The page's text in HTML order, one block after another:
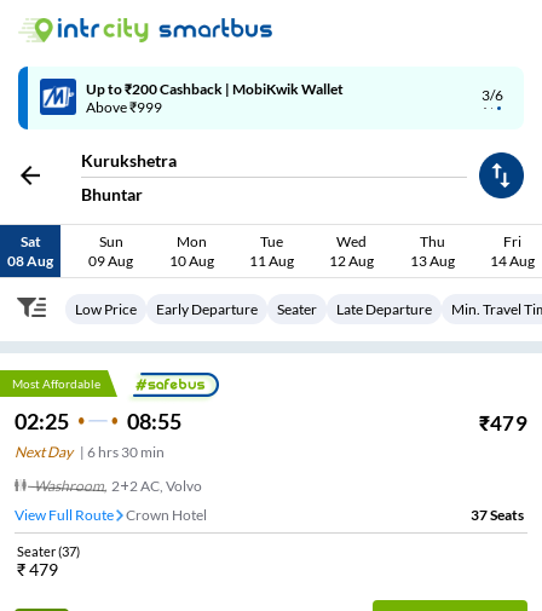
3/6
Up to ₹200 Cashback | MobiKwik Wallet
Above ₹999
Kurukshetra
Bhuntar
Sat
08 Aug
Sun
09 Aug
Mon
10 Aug
Tue
11 Aug
Wed
12 Aug
Thu
13 Aug
Fri
14 Aug
Low Price Early Departure Seater Late Departure Min. Travel
Most Affordable
02:25 08:55 ₹479
Next Day| 6 hrs 30 min
Washroom, 2+2 AC, Volvo
View Full Route
Crown Hotel 37Seats
Seater(37)
₹479